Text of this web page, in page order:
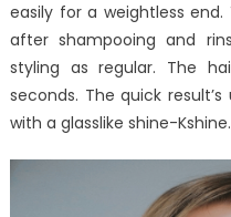
easily for a weightless end.
after shampooing and
styling as regular. The
seconds. The quick
with a glasslike shine-Kshine.